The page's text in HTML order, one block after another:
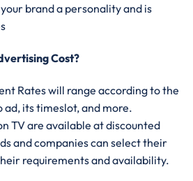
brand a personality and is
Cost?
Rates will range according to the
its timeslot, and more.
TV are available at discounted
and companies can select their
requirements and availability.